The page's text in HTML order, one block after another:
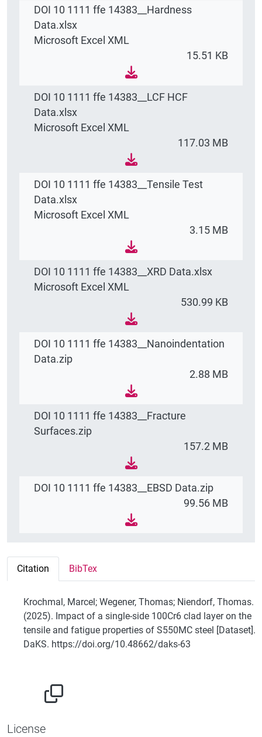
DOI 10 1111 ffe 14383__Hardness
Data.xlsx
Microsoft Excel XML
15.51 KB
DOI 10 1111 ffe 14383__LCF HCF
Data.xlsx
Microsoft Excel XML
117.03 MB
DOI 10 1111 ffe 14383__Tensile Test
Data.xlsx
Microsoft Excel XML
3.15 MB
DOI 10 1111 ffe 14383__XRD Data.xlsx
Microsoft Excel XML
530.99 KB
DOI 10 1111 ffe 14383__Nanoindentation
Data.zip
2.88 MB
DOI 10 1111 ffe 14383__Fracture
Surfaces.zip
157.2 MB
DOI 10 1111 ffe 14383__EBSD Data.zip
99.56 MB
Citation BibTex
Krochmal, Marcel; Wegener, Thomas; Niendorf, Thomas.
(2025). Impact of a single-side 100Cr6 clad layer on the
tensile and fatigue properties of S550MC steel [Dataset].
DaKS. https://doi.org/10.48662/daks-63
License